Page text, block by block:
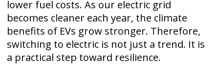
lower fuel costs. As our electric grid
becomes cleaner each year, the climate
benefits of EVs grow stronger. Therefore,
switching to electric is not just a trend. It is
a practical step toward resilience.